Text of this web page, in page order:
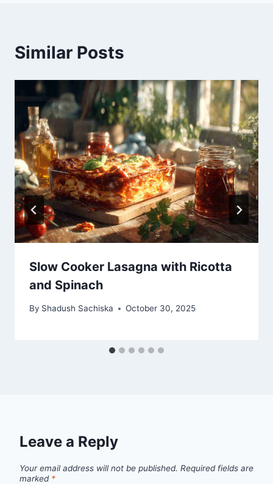
Similar Posts
Slow Cooker Lasagna with Ricotta
and Spinach
By Shadush Sachiska October 30, 2025
Leave a Reply
Your email address will not be published. Required fields are
marked *